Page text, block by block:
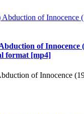
of
format [mp4]
of Innocence